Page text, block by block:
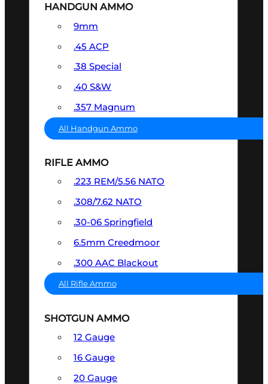
HANDGUN AMMO
9mm
.45 ACP
.38 Special
.40 S&W
.357 Magnum
All Handgun Ammo
RIFLE AMMO
.223 REM/5.56 NATO
.308/7.62 NATO
.30-06 Springfield
6.5mm Creedmoor
.300 AAC Blackout
All Rifle Ammo
SHOTGUN AMMO
12 Gauge
16 Gauge
20 Gauge